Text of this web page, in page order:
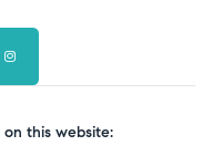
this website: